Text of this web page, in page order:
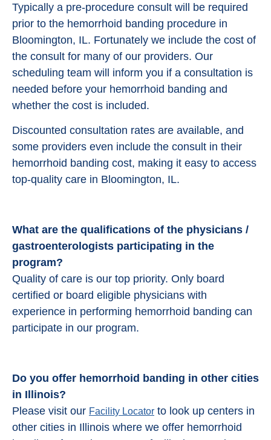
Typically a pre-procedure consult will be required
prior to the hemorrhoid banding procedure in
Bloomington, IL. Fortunately we include the cost of
the consult for many of our providers. Our
scheduling team will inform you if a consultation is
needed before your hemorrhoid banding and
whether the cost is included.
Discounted consultation rates are available, and
some providers even include the consult in their
hemorrhoid banding cost, making it easy to access
top-quality care in Bloomington, IL.
What are the qualifications of the physicians /
gastroenterologists participating in the
program?
Quality of care is our top priority. Only board
certified or board eligible physicians with
experience in performing hemorrhoid banding can
participate in our program.
Do you offer hemorrhoid banding in other cities
in Illinois?
Please visit our Facility Locator to look up centers in
other cities in Illinois where we offer hemorrhoid